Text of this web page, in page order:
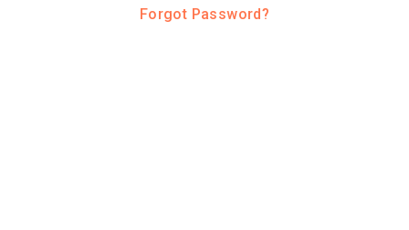
Forgot Password?